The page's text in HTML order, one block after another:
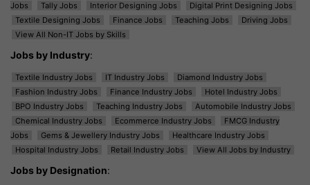
Jobs
Tally Jobs Interior Designing Jobs
Digital Print Designing Jobs
Textile Designing Jobs
Finance Jobs Teaching Jobs
Driving Jobs
View All Non-IT Jobs by Skills
Jobs by Industry:
Textile Industry Jobs IT Industry Jobs
Diamond Industry Jobs
Fashion Industry Jobs
Finance Industry Jobs
Hotel Industry Jobs
BPO Industry Jobs
Teaching Industry Jobs
Automobile Industry Jobs
Chemical Industry Jobs
Ecommerce Industry Jobs
FMCG Industry
Jobs
Gems & Jewellery Industry Jobs
Healthcare Industry Jobs
Hospital Industry Jobs
Retail Industry Jobs View All Jobs by Industry
Jobs by Designation: